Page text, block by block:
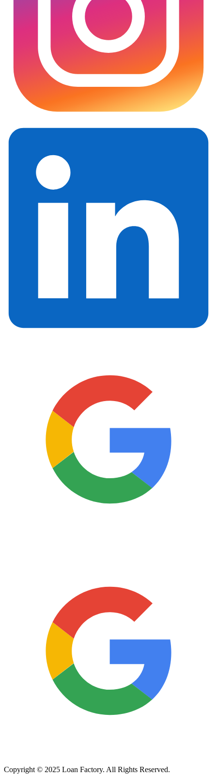
Copyright © 2025 Loan Factory. All Rights Reserved.